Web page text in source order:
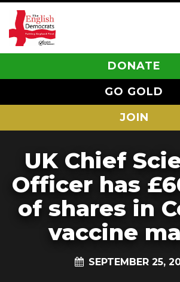
DONATE
GO GOLD
JOIN
UK Chief
Officer has
of shares in
vaccine
SEPTEMBER 25,